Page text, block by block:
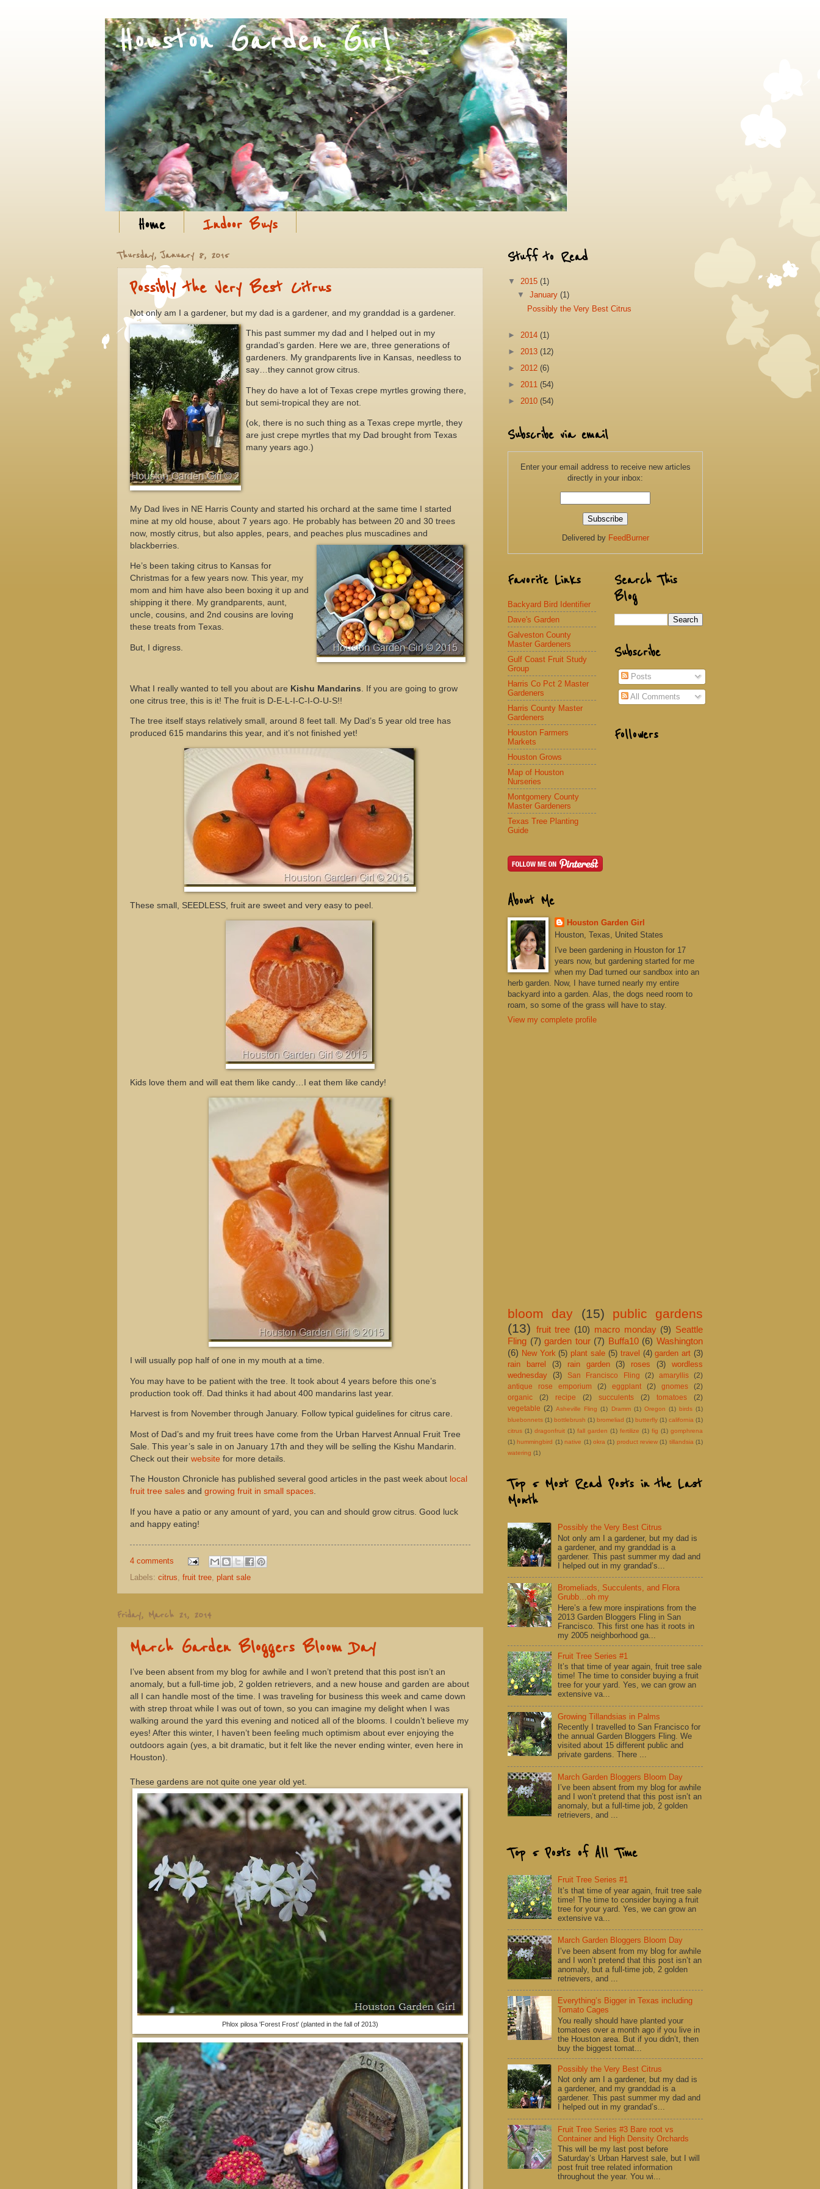
Home Indoor Buys
Thursday, January 8, 2015
Possibly the Very Best Citrus
Not only am I a gardener, but my dad is a gardener, and my granddad is a gardener.
This past summer my dad and I helped out in my
grandad’s garden. Here we are, three generations of
gardeners. My grandparents live in Kansas, needless to
say…they cannot grow citrus.
They do have a lot of Texas crepe myrtles growing there,
but semi-tropical they are not.
(ok, there is no such thing as a Texas crepe myrtle, they
are just crepe myrtles that my Dad brought from Texas
many years ago.)
My Dad lives in NE Harris County and started his orchard at the same time I started
mine at my old house, about 7 years ago. He probably has between 20 and 30 trees
now, mostly citrus, but also apples, pears, and peaches plus muscadines and
blackberries.
He’s been taking citrus to Kansas for
Christmas for a few years now. This year, my
mom and him have also been boxing it up and
shipping it there. My grandparents, aunt,
uncle, cousins, and 2nd cousins are loving
these treats from Texas.
But, I digress.
What I really wanted to tell you about are Kishu Mandarins . If you are going to grow
one citrus tree, this is it! The fruit is D-E-L-I-C-I-O-U-S!!
The tree itself stays relatively small, around 8 feet tall. My Dad’s 5 year old tree has
produced 615 mandarins this year, and it’s not finished yet!
These small, SEEDLESS, fruit are sweet and very easy to peel.
Kids love them and will eat them like candy…I eat them like candy!
I will usually pop half of one in my mouth at a time.
You may have to be patient with the tree. It took about 4 years before this one’s
production took off. Dad thinks it had about 400 mandarins last year.
Harvest is from November through January. Follow typical guidelines for citrus care.
Most of Dad’s and my fruit trees have come from the Urban Harvest Annual Fruit Tree
Sale. This year’s sale in on January 17th and they will be selling the Kishu Mandarin.
Check out their website for more details.
The Houston Chronicle has published several good articles in the past week about local
fruit tree sales and growing fruit in small spaces.
If you have a patio or any amount of yard, you can and should grow citrus. Good luck
and happy eating!
4 comments
Labels: citrus fruit tree plant sale
Friday, March 21, 2014
March Garden Bloggers Bloom Day
I’ve been absent from my blog for awhile and I won’t pretend that this post isn’t an
anomaly, but a full-time job, 2 golden retrievers, and a new house and garden are about
all I can handle most of the time. I was traveling for business this week and came down
with strep throat while I was out of town, so you can imagine my delight when I was
walking around the yard this evening and noticed all of the blooms. I couldn’t believe my
eyes! After this winter, I haven’t been feeling much optimism about ever enjoying the
outdoors again (yes, a bit dramatic, but it felt like the never ending winter, even here in
Houston).
These gardens are not quite one year old yet.
Phlox pilosa 'Forest Frost' (planted in the fall of 2013)
Stuff to Read
▼ 2015 (1)
▼January(1)
Possibly the Very Best Citrus
► 2014 (1)
► 2013 (12)
► 2012 (6)
► 2011 (54)
► 2010 (54)
Subscribe via email
Enter your email address to receive new articles
directly in your inbox:
Delivered by FeedBurner
Favorite Links
Backyard Bird Identifier
Dave's Garden
Galveston County
Master Gardeners
Gulf Coast Fruit Study
Group
Harris Co Pct 2 Master
Gardeners
Harris County Master
Gardeners
Houston Farmers
Markets
Houston Grows
Map of Houston
Nurseries
Montgomery County
Master Gardeners
Texas Tree Planting
Guide
Search This
Blog
Subscribe
Posts
All Comments
Followers
About Me
Houston Garden Girl
Houston, Texas, United States
I've been gardening in Houston for 17
years now, but gardening started for me
when my Dad turned our sandbox into an
herb garden. Now, I have turned nearly my entire
backyard into a garden. Alas, the dogs need room to
roam, so some of the grass will have to stay.
View my complete profile
bloom day (15)
public gardens
(13) fruit tree (10) macro monday (9) Seattle
Fling (7) garden tour (7) Buffa10 (6) Washington
(6) New York (5) plant sale (5) travel (4) garden art (3)
rain barrel
(3) rain garden (3) roses (3)
wordless
wednesday
(3) San Francisco Fling (2) amaryllis
(2)
antique rose emporium
(2) eggplant (2) gnomes
(2)
organic
(2) recipe (2) succulents (2) tomatoes
(2)
vegetable (2) Asheville Fling (1) Dramm (1) Oregon (1) birds (1)
bluebonnets (1) bottlebrush (1) bromeliad (1) butterfly (1) california (1)
citrus (1) dragonfruit (1) fall garden (1) fertilize (1) fig (1) gomphrena
(1) hummingbird (1) native (1) okra (1) product review (1) tillandsia (1)
watering (1)
Top 5 Most Read Posts in the Last
Month
Possibly the Very Best Citrus
Not only am I a gardener, but my dad is
a gardener, and my granddad is a
gardener. This past summer my dad and
I helped out in my grandad’s...
Bromeliads, Succulents, and Flora
Grubb…oh my
Here’s a few more inspirations from the
2013 Garden Bloggers Fling in San
Francisco. This first one has it roots in
my 2005 neighborhood ga...
Fruit Tree Series #1
It’s that time of year again, fruit tree sale
time! The time to consider buying a fruit
tree for your yard. Yes, we can grow an
extensive va...
Growing Tillandsias in Palms
Recently I travelled to San Francisco for
the annual Garden Bloggers Fling. We
visited about 15 different public and
private gardens. There ...
March Garden Bloggers Bloom Day
I’ve been absent from my blog for awhile
and I won’t pretend that this post isn’t an
anomaly, but a full-time job, 2 golden
retrievers, and ...
Top 5 Posts of All Time
Fruit Tree Series #1
It’s that time of year again, fruit tree sale
time! The time to consider buying a fruit
tree for your yard. Yes, we can grow an
extensive va...
March Garden Bloggers Bloom Day
I’ve been absent from my blog for awhile
and I won’t pretend that this post isn’t an
anomaly, but a full-time job, 2 golden
retrievers, and ...
Everything’s Bigger in Texas including
Tomato Cages
You really should have planted your
tomatoes over a month ago if you live in
the Houston area. But if you didn’t, then
buy the biggest tomat...
Possibly the Very Best Citrus
Not only am I a gardener, but my dad is
a gardener, and my granddad is a
gardener. This past summer my dad and
I helped out in my grandad’s...
Fruit Tree Series #3 Bare root vs
Container and High Density Orchards
This will be my last post before
Saturday’s Urban Harvest sale, but I will
post fruit tree related information
throughout the year. You wi...